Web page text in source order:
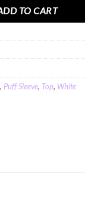
TO CART
, Puff Sleeve, Top, White